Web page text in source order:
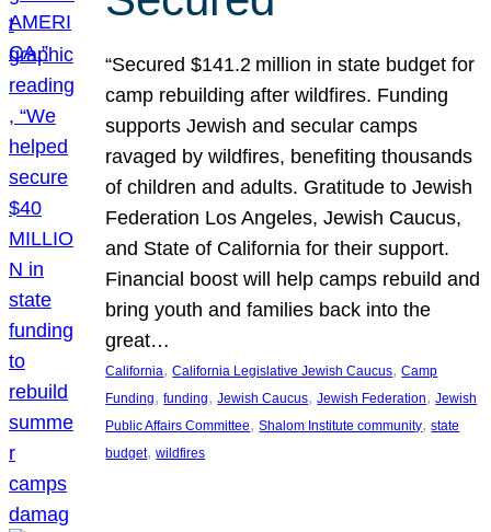
“Secured $141.2 million in state budget for
camp rebuilding after wildfires. Funding
supports Jewish and secular camps
ravaged by wildfires, benefiting thousands
of children and adults. Gratitude to Jewish
Federation Los Angeles, Jewish Caucus,
and State of California for their support.
Financial boost will help camps rebuild and
bring youth and families back into the
great…
California, California Legislative Jewish Caucus, Camp
Funding, funding, Jewish Caucus, Jewish Federation, Jewish
Public Affairs Committee, Shalom Institute community, state
budget, wildfires